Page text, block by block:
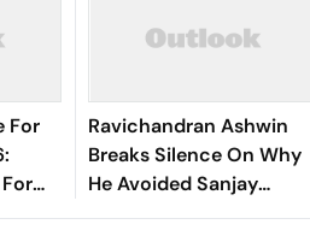
For
Ravichandran Ashwin
Breaks Silence On Why
He Avoided Sanjay
Manjrekar For Years